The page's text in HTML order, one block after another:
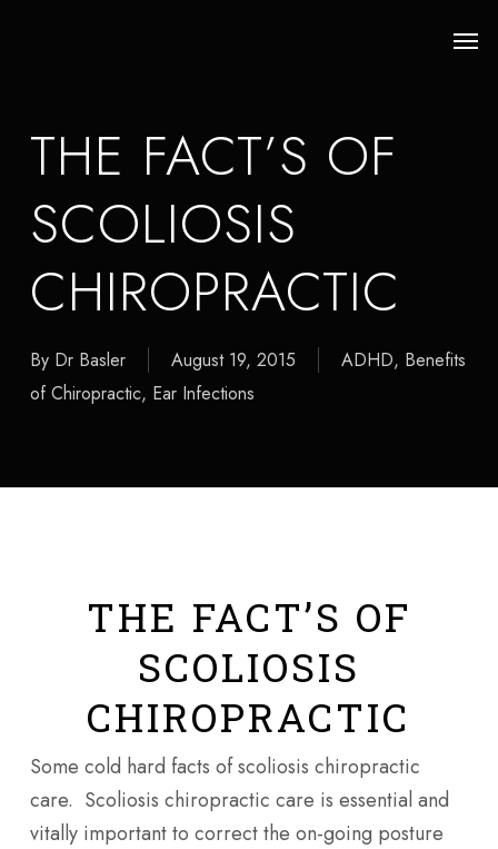
THE FACT’S OF
SCOLIOSIS
CHIROPRACTIC
By Dr Basler August 19, 2015 ADHD, Benefits
of Chiropractic, Ear Infections
THE FACT’S OF
SCOLIOSIS
CHIROPRACTIC
Some cold hard facts of scoliosis chiropractic
care. Scoliosis chiropractic care is essential and
vitally important to correct the on-going posture